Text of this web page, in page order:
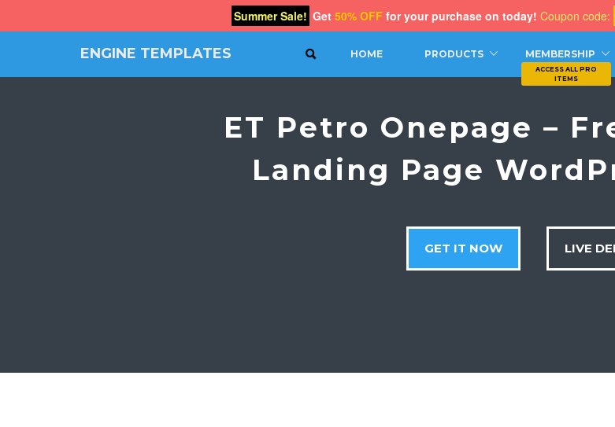
ENGINE TEMPLATES SEARCHHOME PRODUCTS MEMBERSHIP
ET Petro Onepage –
Landing Page
GET IT NOW LIVE
Summer Sale! Get 50% OFF for your purchase on today! Coupon code: